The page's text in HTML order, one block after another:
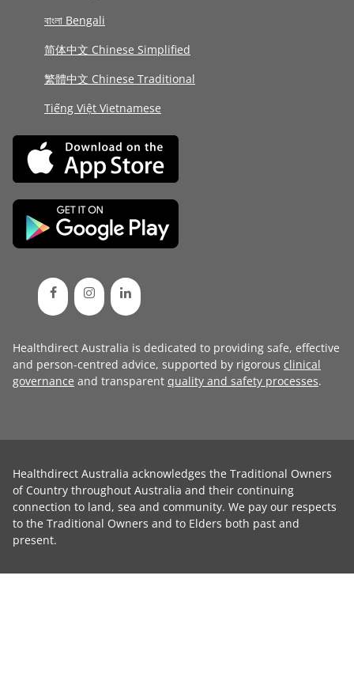
বাংলা Bengali
简体中文 Chinese Simplified
繁體中文 Chinese Traditional
Tiếng Việt Vietnamese
Healthdirect Australia is dedicated to providing safe, effective
and person-centred advice, supported by rigorous clinical
governance and transparent quality and safety processes.
Healthdirect Australia acknowledges the Traditional Owners
of Country throughout Australia and their continuing
connection to land, sea and community. We pay our respects
to the Traditional Owners and to Elders both past and
present.